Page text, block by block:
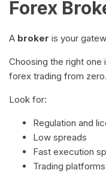
Forex
A broker is your
Choosing the right one
forex trading from zero.
Look for:
Regulation and
Low spreads
Fast execution
Trading